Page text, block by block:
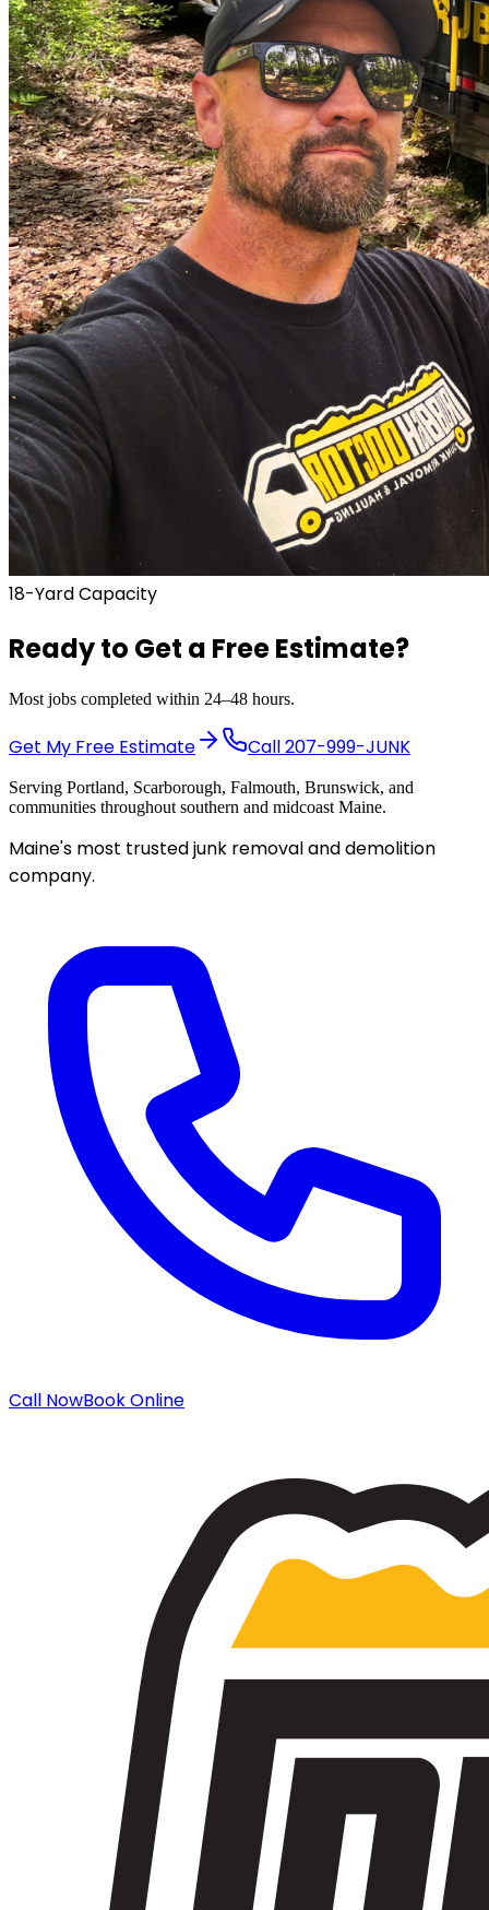
18-Yard Capacity
Ready to Get a Free Estimate?
Most jobs completed within 24–48 hours.
Get My Free Estimate Call207-999-JUNK
Serving Portland, Scarborough, Falmouth, Brunswick, and
communities throughout southern and midcoast Maine.
Maine's most trusted junk removal and demolition
company.
Call NowBook Online